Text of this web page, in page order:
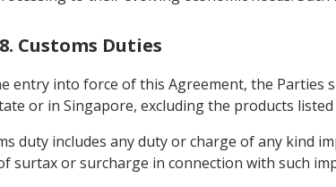
Customs Duties
entry into force of this Agreement, the
or in Singapore, excluding the products
duty includes any duty or charge of any
surtax or surcharge in connection with such